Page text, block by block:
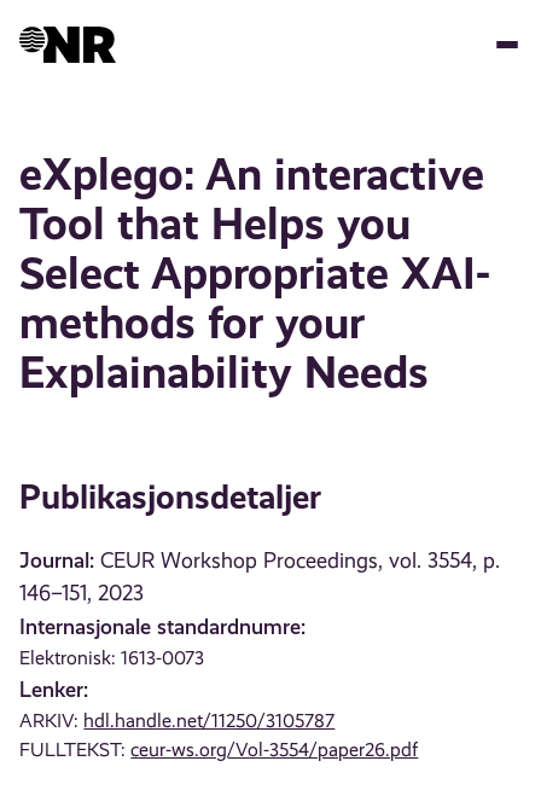
eXplego: An interactive
Tool that Helps you
Select Appropriate XAI-
methods for your
Explainability Needs
Publikasjonsdetaljer
Journal: CEUR Workshop Proceedings, vol. 3554, p.
146–151, 2023
Internasjonale standardnumre:
Elektronisk: 1613-0073
Lenker:
ARKIV: hdl.handle.net/11250/3105787
FULLTEKST:ceur-ws.org/Vol-3554/paper26.pdf